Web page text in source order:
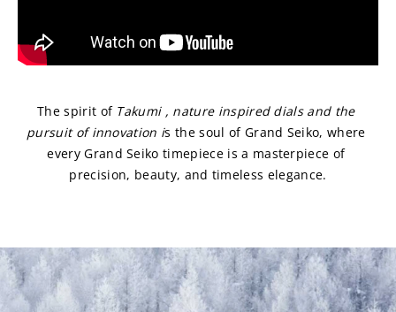
The spirit of Takumi , nature inspired dials and the
pursuit of innovation is the soul of Grand Seiko, where
every Grand Seiko timepiece is a masterpiece of
precision, beauty, and timeless elegance.